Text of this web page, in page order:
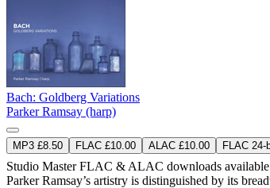
Bach: Goldberg Variations
Parker Ramsay (harp)
MP3 £8.50 FLAC £10.00 ALAC £10.00 FLAC
Studio MasterFLAC & ALAC downloads available
Parker Ramsay’s artistry is distinguished by its